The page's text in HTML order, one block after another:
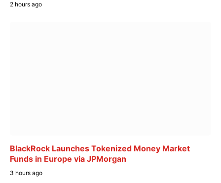
2 hours ago
BlackRock Launches Tokenized Money Market
Funds in Europe via JPMorgan
3 hours ago